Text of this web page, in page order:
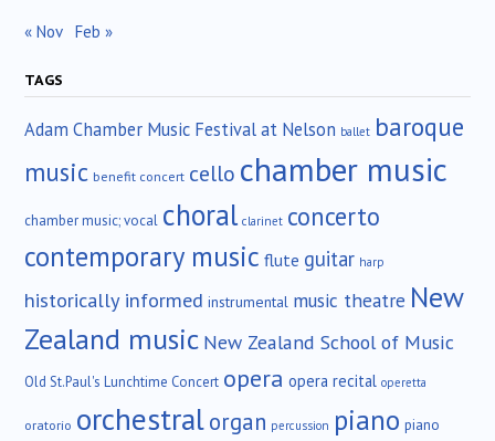
« Nov Feb »
TAGS
Adam Chamber Music Festival at Nelson ballet baroque
music benefit concert cello chamber music
chamber music; vocal choral clarinet concerto
contemporary music flute guitar harp
historically informed instrumental music theatre New
Zealand music New Zealand School of Music
Old St.Paul's Lunchtime Concert opera opera recital operetta
oratorio orchestralorgan percussion piano piano